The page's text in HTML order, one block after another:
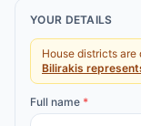
YOUR DETAILS
House districts are
Bilirakis
Full name *